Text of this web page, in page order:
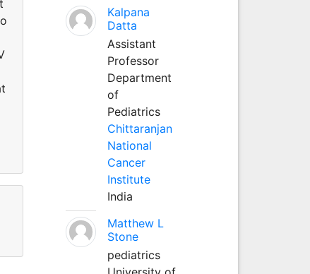
Kalpana
Datta
Assistant
Professor
Department
of
Pediatrics
Chittaranjan
National
Cancer
Institute
India
Matthew L
Stone
pediatrics